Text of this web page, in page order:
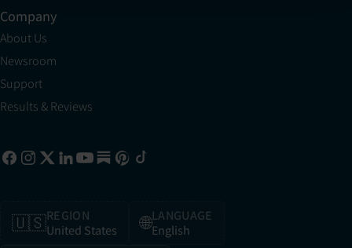
Company
About Us
Newsroom
Support
Results & Reviews
🇺🇸REGION
United States
🌐LANGUAGE
English